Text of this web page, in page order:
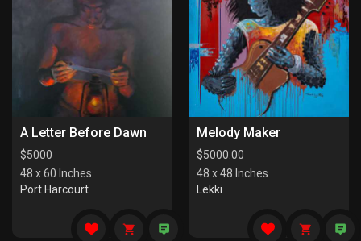
A Letter Before Dawn
$5000
48 x 60 Inches
Port Harcourt
Melody Maker
$5000.00
48 x 48 Inches
Lekki